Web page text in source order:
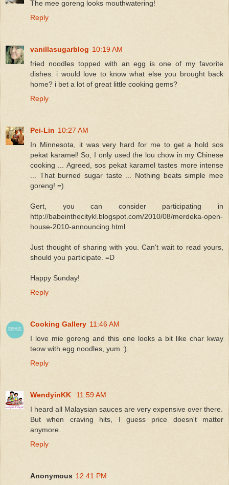
The mee goreng looks mouthwatering!
Reply
vanillasugarblog 10:19 AM
fried noodles topped with an egg is one of my favorite
dishes. i would love to know what else you brought back
home? i bet a lot of great little cooking gems?
Reply
Pei-Lin 10:27 AM
In Minnesota, it was very hard for me to get a hold sos
pekat karamel! So, I only used the lou chow in my Chinese
cooking ... Agreed, sos pekat karamel tastes more intense
... That burned sugar taste ... Nothing beats simple mee
goreng! =)
Gert, you can consider participating in
http://babeinthecitykl.blogspot.com/2010/08/merdeka-open-
house-2010-announcing.html
Just thought of sharing with you. Can't wait to read yours,
should you participate. =D
Happy Sunday!
Reply
Cooking Gallery 11:46 AM
I love mie goreng and this one looks a bit like char kway
teow with egg noodles, yum :).
Reply
WendyinKK
11:59 AM
I heard all Malaysian sauces are very expensive over there.
But when craving hits, I guess price doesn't matter
anymore.
Reply
Anonymous 12:41 PM